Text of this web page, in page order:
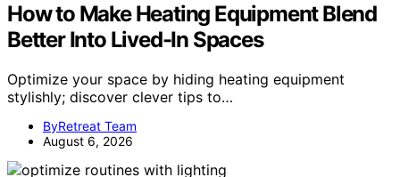
How to Make Heating Equipment Blend
Better Into Lived-In Spaces
Optimize your space by hiding heating equipment
stylishly; discover clever tips to…
ByRetreat Team
August 6, 2026